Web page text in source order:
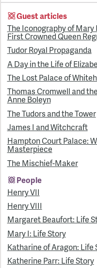
Guest articles
The Iconography of Mary
First Crowned Queen
Tudor Royal Propaganda
A Day in the Life of
The Lost Palace of
Thomas Cromwell and
Anne Boleyn
The Tudors and the Tower
James I and Witchcraft
Hampton Court Palace:
Masterpiece
The Mischief-Maker
People
Henry VII
Henry VIII
Margaret Beaufort: Life
Mary I: Life Story
Katharine of Aragon: Life
Katherine Parr: Life Story